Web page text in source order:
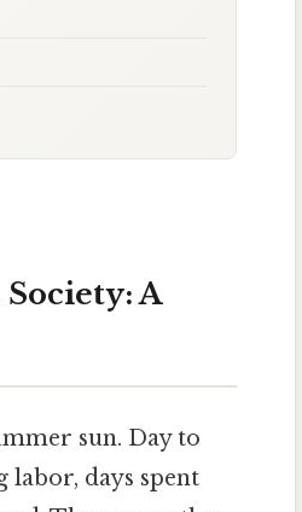
A
sun. Day to
labor, days spent